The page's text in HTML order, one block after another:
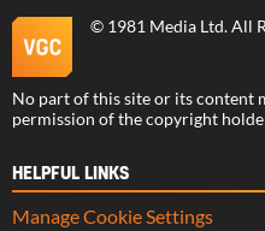
© 1981 Media Ltd. All
No part of this site or its content
permission of the copyright
HELPFUL LINKS
Manage Cookie Settings